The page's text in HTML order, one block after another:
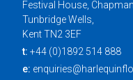
Festival House,
Tunbridge Wells,
Kent TN2 3EF
t: +44 (0)1892 514 888
e: